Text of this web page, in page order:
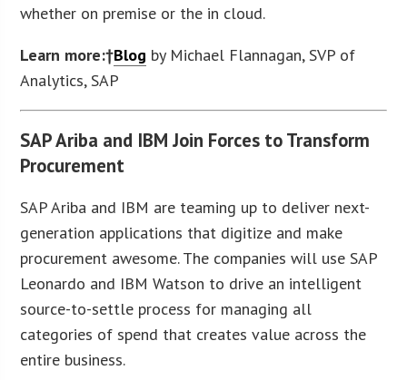
whether on premise or the in cloud.
Learn more:†Blog by Michael Flannagan, SVP of
Analytics, SAP
SAP Ariba and IBM Join Forces to Transform
Procurement
SAP Ariba and IBM are teaming up to deliver next-
generation applications that digitize and make
procurement awesome. The companies will use SAP
Leonardo and IBM Watson to drive an intelligent
source-to-settle process for managing all
categories of spend that creates value across the
entire business.